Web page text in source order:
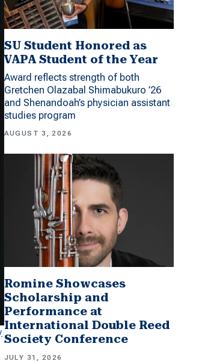
SU Student Honored as
VAPA Student of the Year
Award reflects strength of both
Gretchen Olazabal Shimabukuro ’26
and Shenandoah’s physician assistant
studies program
AUGUST 3, 2026
Romine Showcases
Scholarship and
Performance at
International Double Reed
Society Conference
JULY 31, 2026